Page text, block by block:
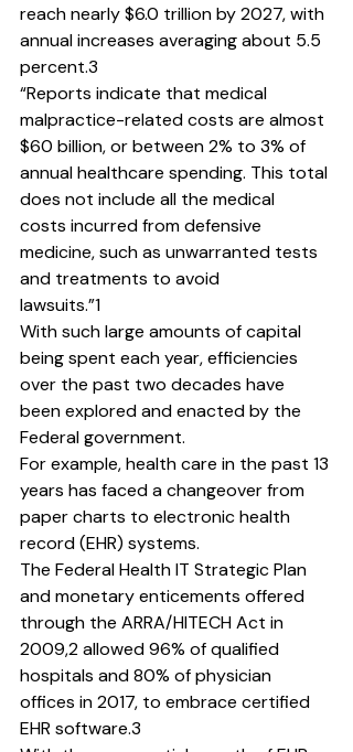
reach nearly $6.0 trillion by 2027, with
annual increases averaging about 5.5
percent.3
“Reports indicate that medical
malpractice-related costs are almost
$60 billion, or between 2% to 3% of
annual healthcare spending. This total
does not include all the medical
costs incurred from defensive
medicine, such as unwarranted tests
and treatments to avoid
lawsuits.”1
With such large amounts of capital
being spent each year, efficiencies
over the past two decades have
been explored and enacted by the
Federal government.
For example, health care in the past 13
years has faced a changeover from
paper charts to electronic health
record (EHR) systems.
The Federal Health IT Strategic Plan
and monetary enticements offered
through the ARRA/HITECH Act in
2009,2 allowed 96% of qualified
hospitals and 80% of physician
offices in 2017, to embrace certified
EHR software.3